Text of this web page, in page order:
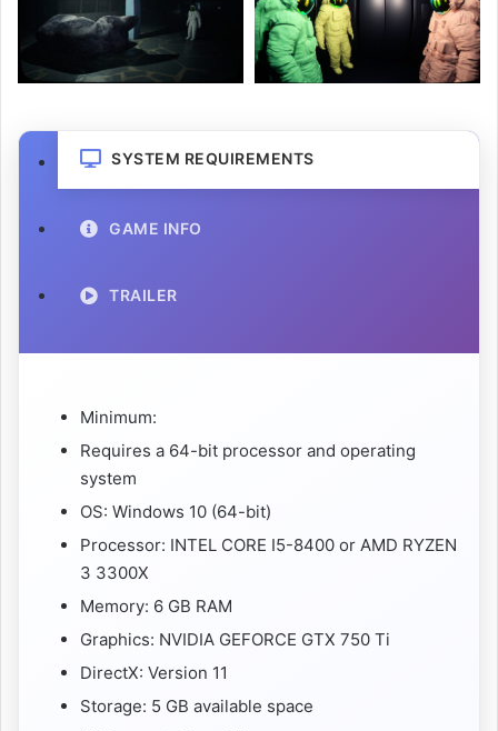
SYSTEM REQUIREMENTS
GAME INFO
TRAILER
Minimum:
Requires a 64-bit processor and operating
system
OS: Windows 10 (64-bit)
Processor: INTEL CORE I5-8400 or AMD RYZEN
3 3300X
Memory: 6 GB RAM
Graphics: NVIDIA GEFORCE GTX 750 Ti
DirectX: Version 11
Storage: 5 GB available space